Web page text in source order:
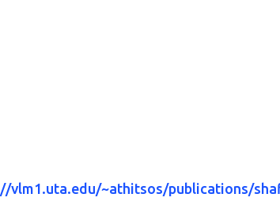
vlm1.uta.edu/~athitsos/publications/